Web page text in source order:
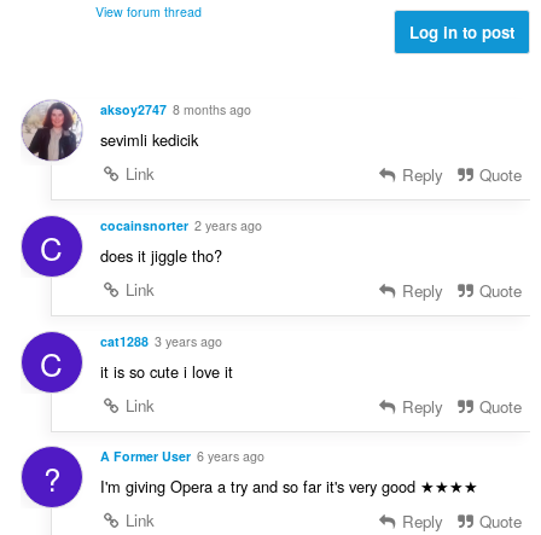
View forum thread
Log in to post
aksoy2747 8 months ago
sevimli kedicik
Link
Reply Quote
C cocainsnorter 2 years ago
does it jiggle tho?
Link
Reply Quote
C cat1288 3 years ago
it is so cute i love it
Link
Reply Quote
? A Former User 6 years ago
I'm giving Opera a try and so far it's very good ★★★★
Link
Reply Quote